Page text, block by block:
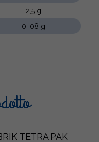
2,5 g
0, 08 g
TETRA PAK